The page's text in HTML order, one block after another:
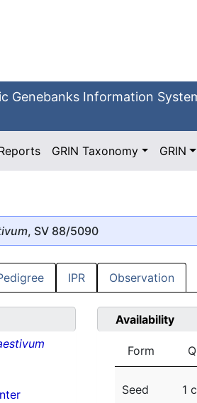
Genebanks Information
GRIN Taxonomy GRIN
, SV 88/5090
IPR Observation
Availability
Form
Seed 1